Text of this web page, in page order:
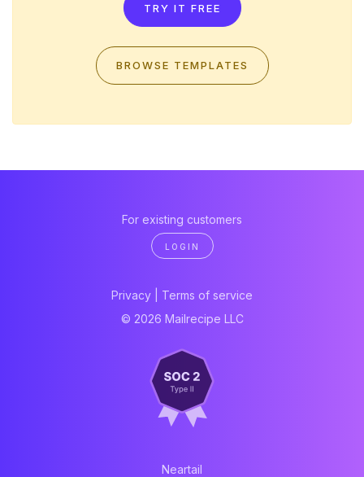
TRY IT FREE
BROWSE TEMPLATES
For existing customers
LOGIN
Privacy
Terms of service
© 2026 Mailrecipe LLC
Neartail